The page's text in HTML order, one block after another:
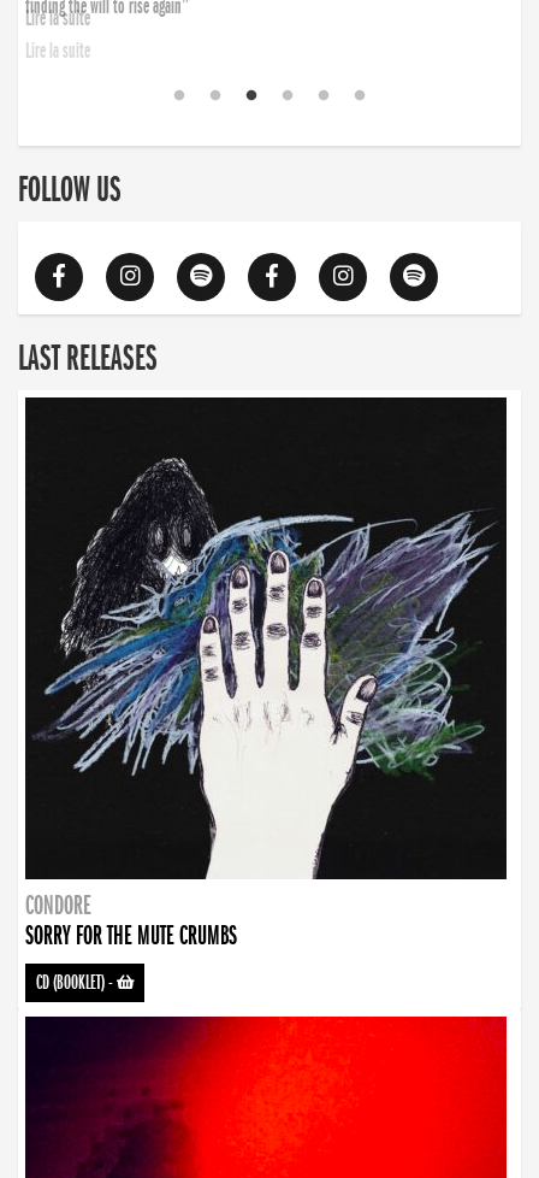
finding the will to rise again”
Lire la suite
FOLLOW US
LAST RELEASES
CONDORE
SORRY FOR THE MUTE CRUMBS
CD (BOOKLET)-